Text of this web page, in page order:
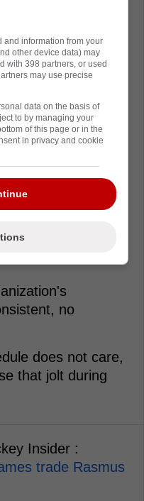
the whole pot.
value just
it lifts practice
you watch a long
the snarl and the
on nights when
look in the
turn their heads,
no
does not care,
that jolt during
Insider :
trade Rasmus
and information from your
other device data) may
with 398 partners, or used
may use precise
data on the basis of
to by managing your
of this page or in the
in privacy and cookie